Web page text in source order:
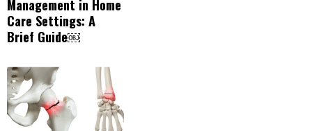
Management in Home
Care Settings: A
Brief Guide￼